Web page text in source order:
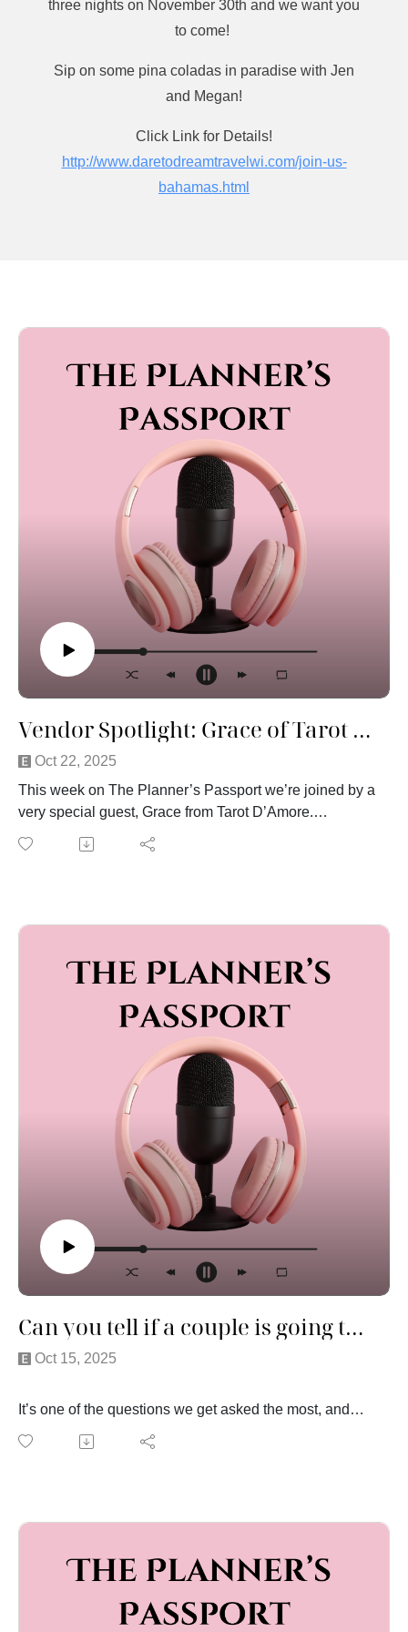
Jen’s Businesses Include:
Chicago, Illinois / @afresheventco
We Roam Solo - Travel planning services for Solo
Travelers Worldwide / @weroamsolo
three nights on November 30th and we want you
to come!
Sip on some pina coladas in paradise with Jen
and Megan!
Click Link for Details!
http://www.daretodreamtravelwi.com/join-us-
bahamas.html
Vendor Spotlight: Grace of Tarot D'Amore
Oct 22, 2025
This week on The Planner’s Passport we’re joined by a
very special guest, Grace from Tarot D’Amore.
Grace is a soulful tarot and movement specialist who
brings wisdom, intuition, and heart to everything she
their relationships, and the deeper meaning behind
In this episode, she shares her story, how she began
blending tarot with love and ceremony, and the
powerful ways she helps people navigate big
transitions with clarity and compassion.
It’s soulful, fascinating, and full of insight. You don’t
want to miss this one.
Can you tell if a couple is going to make it?
Oct 15, 2025
It’s one of the questions we get asked the most, and
this week we’re finally talking about it. After years of
watching couples up close on one of the biggest days
us quietly wonder how the night (or the marriage) would
In this episode, we’re sharing some of the stories that
stuck with us, the red flags we’ve noticed along the
way, and the subtle signs that reveal how two people
really work together when the pressure’s on. It’s honest,